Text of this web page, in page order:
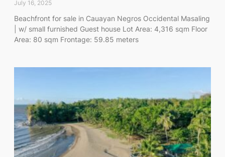
July 16, 2025
Beachfront for sale in Cauayan Negros Occidental Masaling
| w/ small furnished Guest house Lot Area: 4,316 sqm Floor
Area: 80 sqm Frontage: 59.85 meters